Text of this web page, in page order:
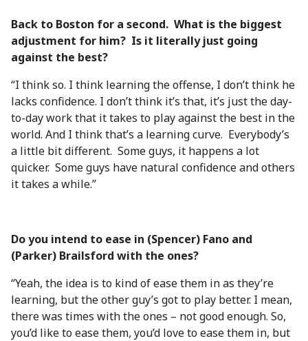
Back to Boston for a second. What is the biggest
adjustment for him? Is it literally just going
against the best?
“I think so. I think learning the offense, I don’t think he
lacks confidence. I don’t think it’s that, it’s just the day-
to-day work that it takes to play against the best in the
world. And I think that’s a learning curve. Everybody’s
a little bit different. Some guys, it happens a lot
quicker. Some guys have natural confidence and others
it takes a while.”
Do you intend to ease in (Spencer) Fano and
(Parker) Brailsford with the ones?
“Yeah, the idea is to kind of ease them in as they’re
learning, but the other guy’s got to play better. I mean,
there was times with the ones – not good enough. So,
you’d like to ease them, you’d love to ease them in, but